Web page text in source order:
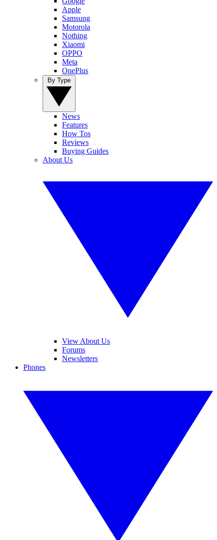
Apple
Samsung
Motorola
Nothing
Xiaomi
OPPO
Meta
OnePlus
News
Features
How Tos
Reviews
Buying Guides
About Us
View About Us
Forums
Newsletters
Phones